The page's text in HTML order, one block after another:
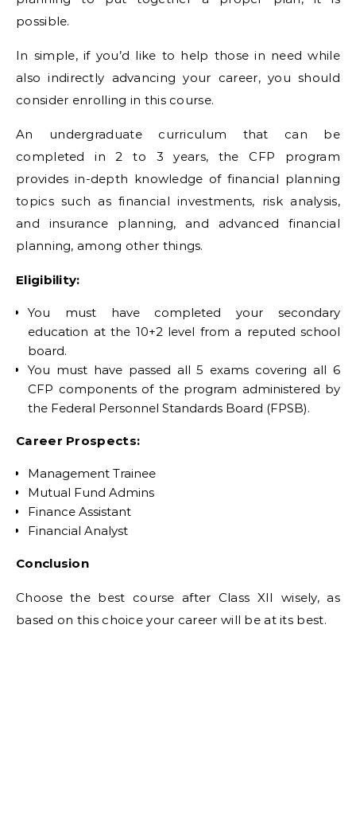
possible.
In simple, if you’d like to help those in need while
also indirectly advancing your career, you should
consider enrolling in this course.
An undergraduate curriculum that can be
completed in 2 to 3 years, the CFP program
provides in-depth knowledge of financial planning
topics such as financial investments, risk analysis,
and insurance planning, and advanced financial
planning, among other things.
Eligibility:
You must have completed your secondary
education at the 10+2 level from a reputed school
board.
You must have passed all 5 exams covering all 6
CFP components of the program administered by
the Federal Personnel Standards Board (FPSB).
Career Prospects:
Management Trainee
Mutual Fund Admins
Finance Assistant
Financial Analyst
Conclusion
Choose the best course after Class XII wisely, as
based on this choice your career will be at its best.